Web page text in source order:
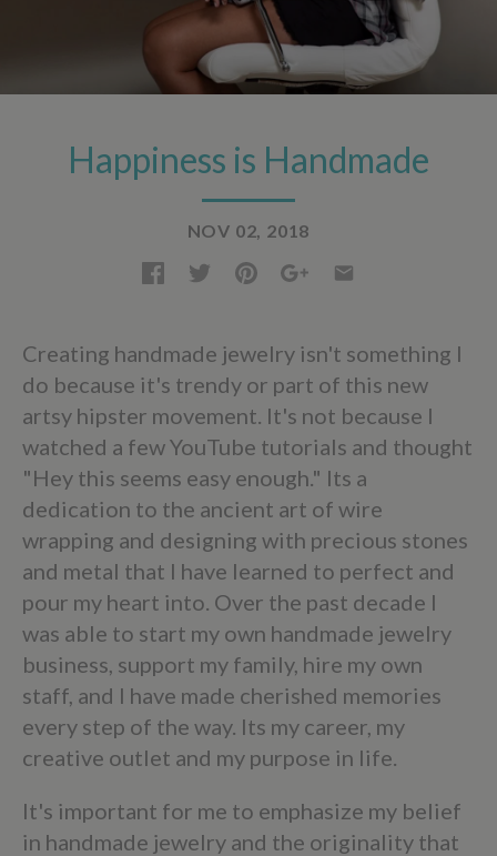
Happiness is Handmade
NOV 02, 2018
Creating handmade jewelry isn't something I
do because it's trendy or part of this new
artsy hipster movement. It's not because I
watched a few YouTube tutorials and thought
"Hey this seems easy enough." Its a
dedication to the ancient art of wire
wrapping and designing with precious stones
and metal that I have learned to perfect and
pour my heart into. Over the past decade I
was able to start my own handmade jewelry
business, support my family, hire my own
staff, and I have made cherished memories
every step of the way. Its my career, my
creative outlet and my purpose in life.
It's important for me to emphasize my belief
in handmade jewelry and the originality that